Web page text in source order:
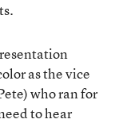
as the vice
who ran for
to hear